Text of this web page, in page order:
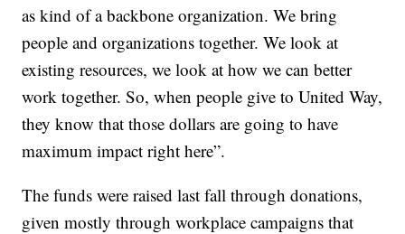
as kind of a backbone organization. We bring
people and organizations together. We look at
existing resources, we look at how we can better
work together. So, when people give to United Way,
they know that those dollars are going to have
maximum impact right here”.
The funds were raised last fall through donations,
given mostly through workplace campaigns that